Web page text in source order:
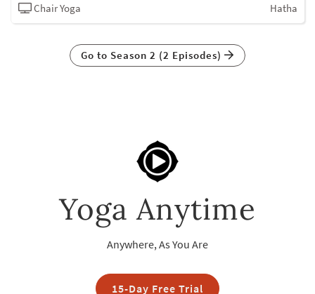
Chair Yoga Hatha
Go to Season 2 (2 Episodes)
Yoga Anytime
Anywhere, As You Are
15-Day Free Trial